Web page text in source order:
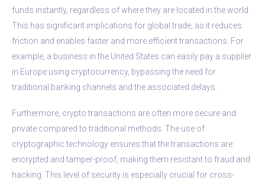
funds instantly, regardless of where they are located in the world.
This has significant implications for global trade, as it reduces
friction and enables faster and more efficient transactions. For
example, a business in the United States can easily pay a supplier
in Europe using cryptocurrency, bypassing the need for
traditional banking channels and the associated delays.
Furthermore, crypto transactions are often more secure and
private compared to traditional methods. The use of
cryptographic technology ensures that the transactions are
encrypted and tamper-proof, making them resistant to fraud and
hacking. This level of security is especially crucial for cross-